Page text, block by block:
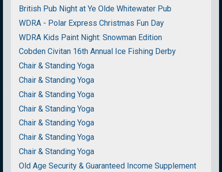
British Pub Night at Ye Olde Whitewater Pub
WDRA - Polar Express Christmas Fun Day
WDRA Kids Paint Night: Snowman Edition
Cobden Civitan 16th Annual Ice Fishing Derby
Chair & Standing Yoga
Chair & Standing Yoga
Chair & Standing Yoga
Chair & Standing Yoga
Chair & Standing Yoga
Chair & Standing Yoga
Chair & Standing Yoga
Old Age Security & Guaranteed Income Supplement